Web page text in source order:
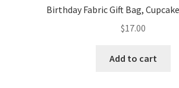
Birthday Fabric Gift Bag,
$17.00
Add to cart